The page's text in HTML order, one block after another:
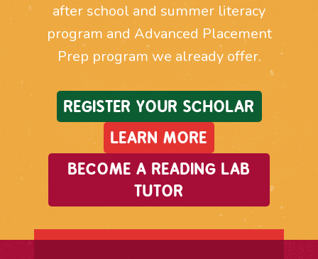
after school and summer literacy
program and Advanced Placement
Prep program we already offer.
REGISTER YOUR SCHOLAR
LEARN MORE
BECOME A READING LAB
TUTOR